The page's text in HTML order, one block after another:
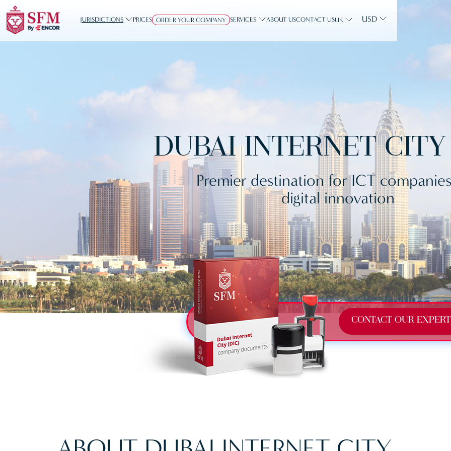
JURISDICTIONS PRICES ORDER YOUR COMPANY SERVICES ABOUT USCONTACT USUK USD
DUBAI INTERNET
Premier destination for ICT
digital innovation
CONTACT OUR